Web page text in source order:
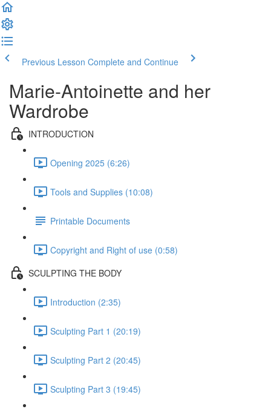
Previous Lesson Complete and Continue
Marie-Antoinette and her
Wardrobe
INTRODUCTION
Opening 2025 (6:26)
Tools and Supplies (10:08)
Printable Documents
Copyright and Right of use (0:58)
SCULPTING THE BODY
Introduction (2:35)
Sculpting Part 1 (20:19)
Sculpting Part 2 (20:45)
Sculpting Part 3 (19:45)